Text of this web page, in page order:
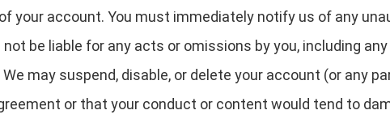
your account. You must immediately notify us of any
be liable for any acts or omissions by you, including
may suspend, disable, or delete your account (or any
or that your conduct or content would tend to